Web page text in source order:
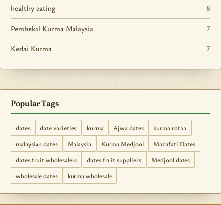
healthy eating 8
Pembekal Kurma Malaysia 7
Kedai Kurma 7
Popular Tags
dates date varieties kurma Ajwa dates
kurma rotab
malaysian dates
Malaysia Kurma Medjool
Mazafati Dates
dates fruit wholesalers
dates fruit suppliers
Medjool dates
wholesale dates
kurma wholesale